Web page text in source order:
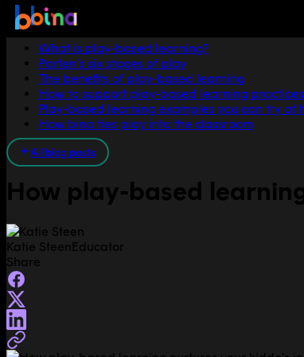
Jump to section
What is play-based learning?
Parten’s six stages of play
The benefits of play-based learning
How to support play-based learning
Play-based learning examples you can try at
How bina ties play into the classroom
All blog posts
How play-based
Katie SteenEducator
Share